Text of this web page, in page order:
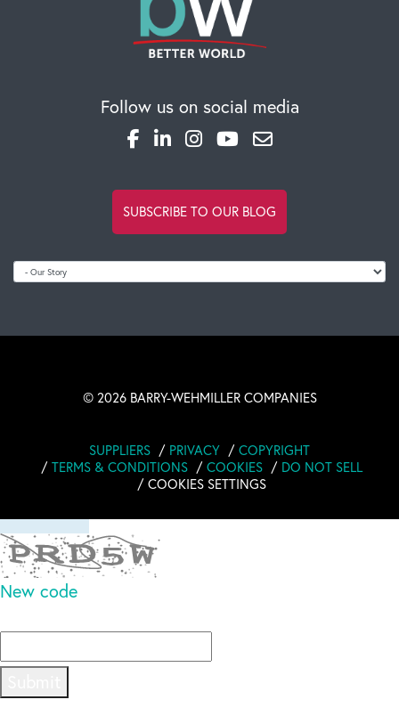
SR Risk Management Private Investigator certified
in various types of private investigation in Malay
Read full comment
popsa gutschein Sun Sep 08 2024
Read full comment
New code
Follow us on social media
SUBSCRIBE TO OUR BLOG
© 2026 BARRY-WEHMILLER COMPANIES
SUPPLIERS PRIVACY
COPYRIGHT
TERMS & CONDITIONS
COOKIES
DO NOT SELL
COOKIES SETTINGS